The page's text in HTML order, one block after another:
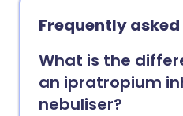
Frequently
What is the
an ipratropium
nebuliser?